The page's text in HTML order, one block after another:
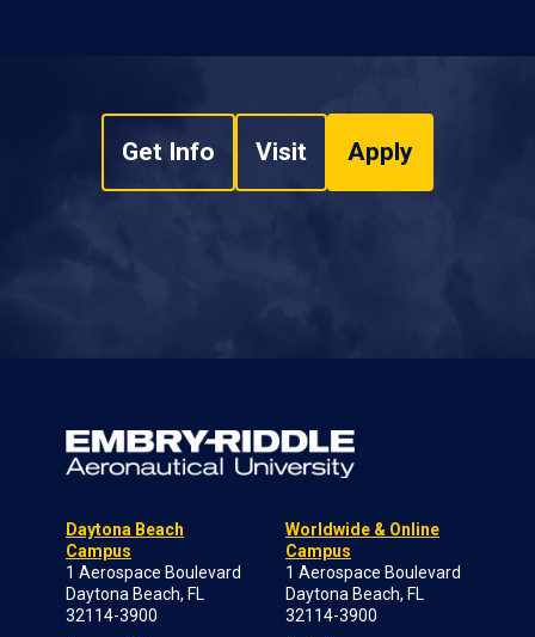
Get Info Visit Apply
Daytona Beach
Campus
1 Aerospace Boulevard
Daytona Beach, FL
32114-3900
Worldwide & Online
Campus
1 Aerospace Boulevard
Daytona Beach, FL
32114-3900